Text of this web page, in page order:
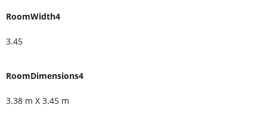
RoomWidth4
3.45
RoomDimensions4
3.38 m X 3.45 m